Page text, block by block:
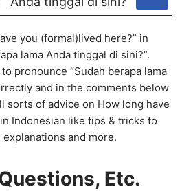
you (formal)lived here?” in
lama Anda tinggal di sini?”.
pronounce “Sudah berapa lama
and in the comments below
sorts of advice on How long have
Indonesian like tips & tricks to
and more.
Etc.